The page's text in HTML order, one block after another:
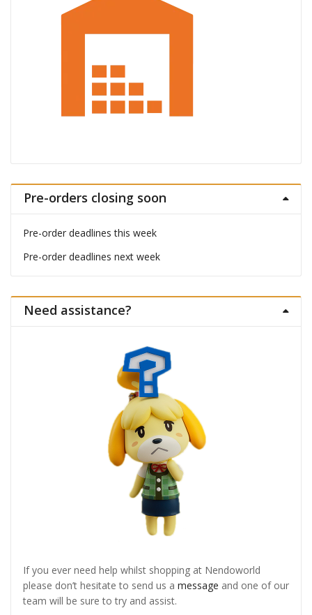
Pre-orders closing soon
Pre-order deadlines this week
Pre-order deadlines next week
Need assistance?
If you ever need help whilst shopping at Nendoworld
please don’t hesitate to send us a message and one of our
team will be sure to try and assist.